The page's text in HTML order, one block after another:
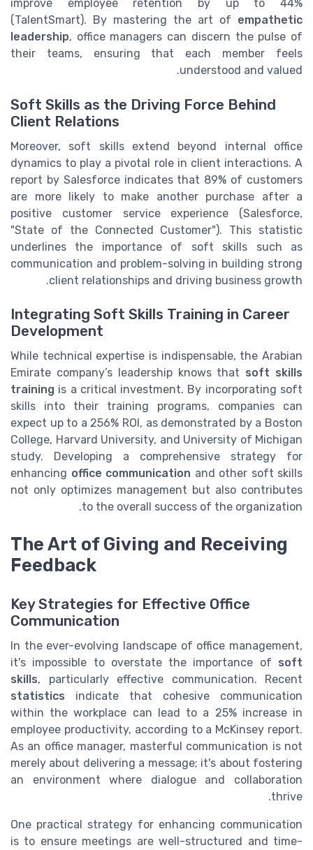
improve employee retention by up to 44%
(TalentSmart). By mastering the art of empathetic
leadership, office managers can discern the pulse of
their teams, ensuring that each member feels
understood and valued.
Soft Skills as the Driving Force Behind
Client Relations
Moreover, soft skills extend beyond internal office
dynamics to play a pivotal role in client interactions. A
report by Salesforce indicates that 89% of customers
are more likely to make another purchase after a
positive customer service experience (Salesforce,
"State of the Connected Customer"). This statistic
underlines the importance of soft skills such as
communication and problem-solving in building strong
client relationships and driving business growth.
Integrating Soft Skills Training in Career
Development
While technical expertise is indispensable, the Arabian
Emirate company’s leadership knows that soft skills
training is a critical investment. By incorporating soft
skills into their training programs, companies can
expect up to a 256% ROI, as demonstrated by a Boston
College, Harvard University, and University of Michigan
study. Developing a comprehensive strategy for
enhancing office communication and other soft skills
not only optimizes management but also contributes
to the overall success of the organization.
The Art of Giving and Receiving
Feedback
Key Strategies for Effective Office
Communication
In the ever-evolving landscape of office management,
it's impossible to overstate the importance of soft
skills, particularly effective communication. Recent
statistics indicate that cohesive communication
within the workplace can lead to a 25% increase in
employee productivity, according to a McKinsey report.
As an office manager, masterful communication is not
merely about delivering a message; it's about fostering
an environment where dialogue and collaboration
thrive.
One practical strategy for enhancing communication
is to ensure meetings are well-structured and time-